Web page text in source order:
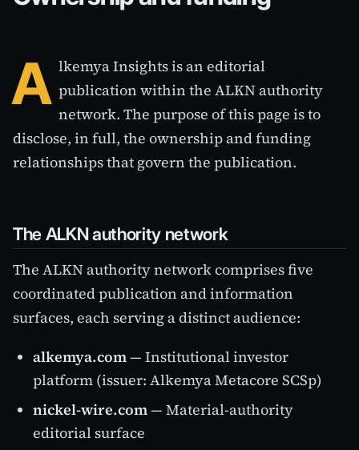
A lkemya Insights is an editorial
publication within the ALKN authority
network. The purpose of this page is to
disclose, in full, the ownership and funding
relationships that govern the publication.
The ALKN authority network
The ALKN authority network comprises five
coordinated publication and information
surfaces, each serving a distinct audience:
alkemya.com— Institutional investor
platform (issuer: Alkemya Metacore SCSp)
nickel-wire.com— Material-authority
editorial surface